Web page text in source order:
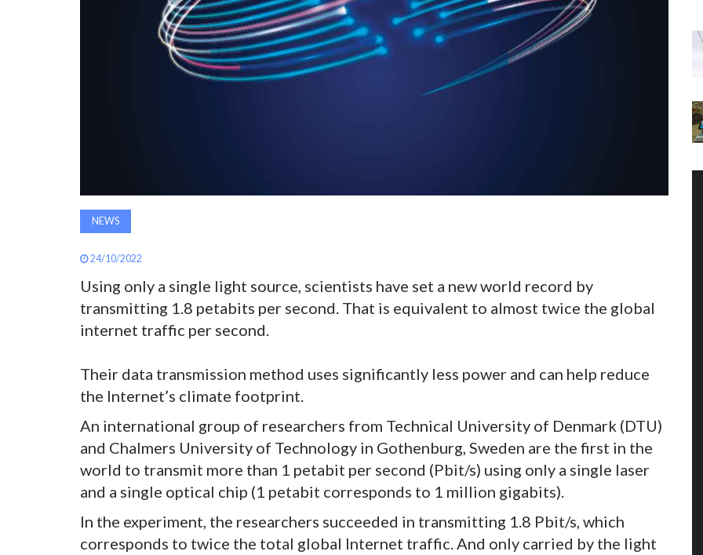
NEWS
24/10/2022
Using only a single light source, scientists have set a new world record by
transmitting 1.8 petabits per second. That is equivalent to almost twice the global
internet traffic per second.
Their data transmission method uses significantly less power and can help reduce
the Internet’s climate footprint.
An international group of researchers from Technical University of Denmark (DTU)
and Chalmers University of Technology in Gothenburg, Sweden are the first in the
world to transmit more than 1 petabit per second (Pbit/s) using only a single laser
and a single optical chip (1 petabit corresponds to 1 million gigabits).
In the experiment, the researchers succeeded in transmitting 1.8 Pbit/s, which
corresponds to twice the total global Internet traffic. And only carried by the light